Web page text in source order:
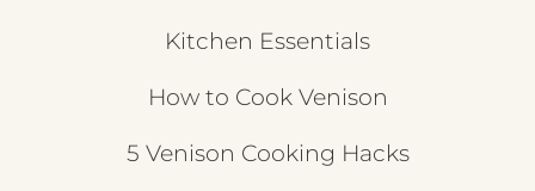
Kitchen Essentials
How to Cook Venison
5 Venison Cooking Hacks